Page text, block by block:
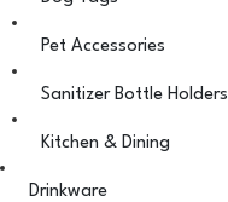
Pet Accessories
Sanitizer Bottle Holders
Kitchen & Dining
Drinkware